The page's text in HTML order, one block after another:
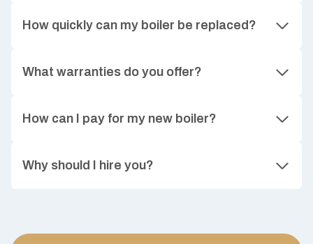
How quickly can my boiler be replaced?
What warranties do you offer?
How can I pay for my new boiler?
Why should I hire you?